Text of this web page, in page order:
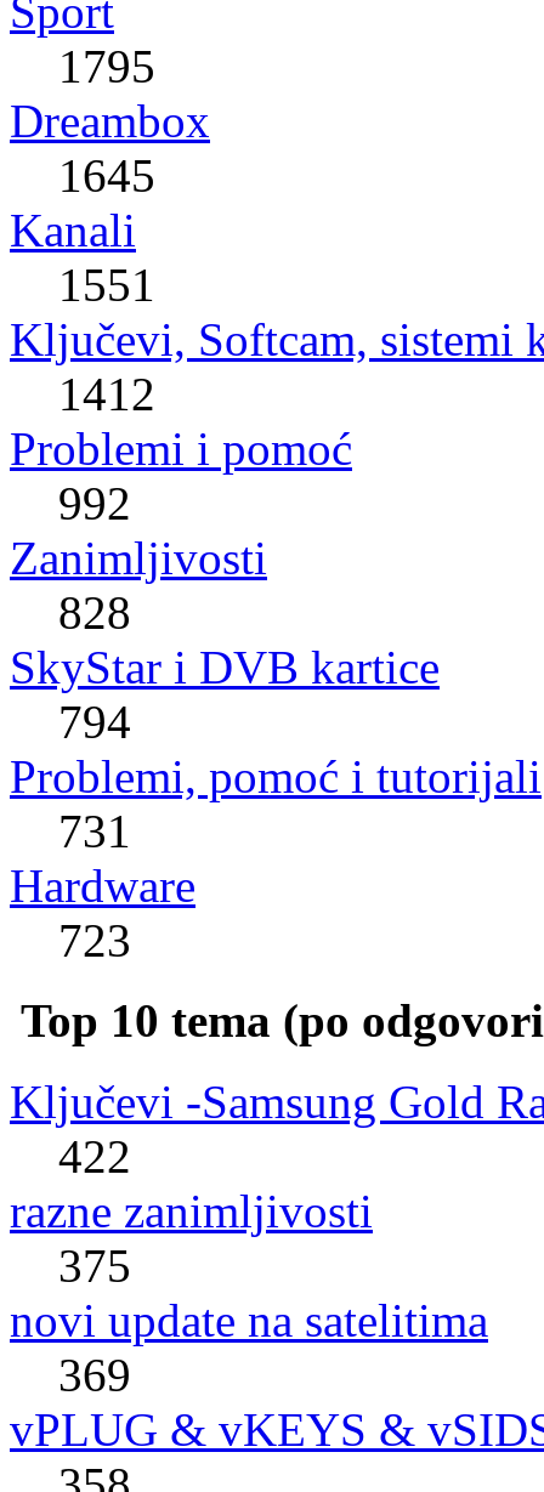
Sport
1795
Dreambox
1645
Kanali
1551
Ključevi, Softcam, sistemi
1412
Problemi i pomoć
992
Zanimljivosti
828
SkyStar i DVB kartice
794
Problemi, pomoć i tutorijali
731
Hardware
723
Top 10 tema (po
Ključevi -Samsung Gold
422
razne zanimljivosti
375
novi update na satelitima
369
vPLUG & vKEYS &